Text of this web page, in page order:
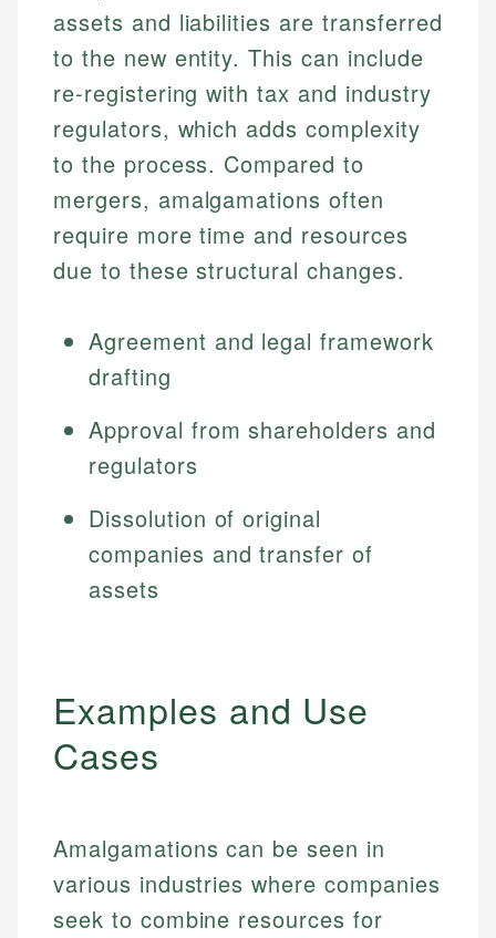
assets and liabilities are transferred
to the new entity. This can include
re-registering with tax and industry
regulators, which adds complexity
to the process. Compared to
mergers, amalgamations often
require more time and resources
due to these structural changes.
Agreement and legal framework
drafting
Approval from shareholders and
regulators
Dissolution of original
companies and transfer of
assets
Examples and Use
Cases
Amalgamations can be seen in
various industries where companies
seek to combine resources for